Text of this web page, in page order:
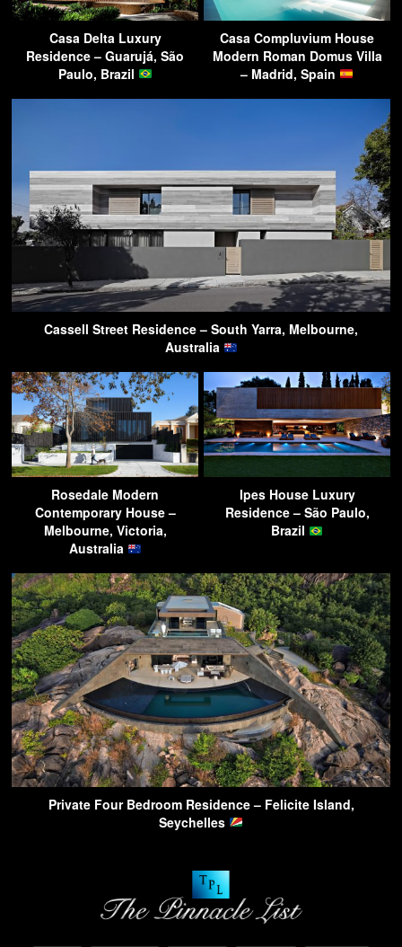
Casa Delta Luxury
Residence – Guarujá, São
Paulo, Brazil
Casa Compluvium House
Modern Roman Domus Villa
– Madrid, Spain
Cassell Street Residence – South Yarra, Melbourne,
Australia
Rosedale Modern
Contemporary House –
Melbourne, Victoria,
Australia
Ipes House Luxury
Residence – São Paulo,
Brazil
Private Four Bedroom Residence – Felicite Island,
Seychelles